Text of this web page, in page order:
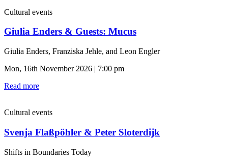
Cultural events
Giulia Enders & Guests: Mucus
Giulia Enders, Franziska Jehle, and Leon Engler
Mon, 16th November 2026 | 7:00 pm
Read more
Cultural events
Svenja Flaßpöhler & Peter Sloterdijk
Shifts in Boundaries Today